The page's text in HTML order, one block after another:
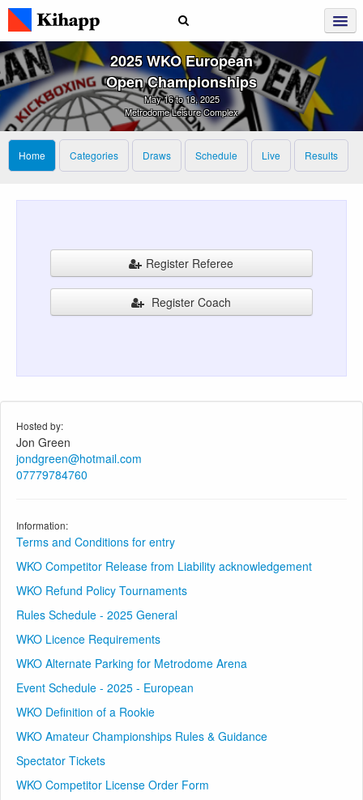
2025 WKO European
Open Championships
May 16 to 18, 2025
Metrodome Leisure Complex
Home Categories Draws Schedule Live Results
Register Referee
Register Coach
Hosted by:
Jon Green
jondgreen@hotmail.com
07779784760
Information:
Terms and Conditions for entry
WKO Competitor Release from Liability acknowledgement
WKO Refund Policy Tournaments
Rules Schedule - 2025 General
WKO Licence Requirements
WKO Alternate Parking for Metrodome Arena
Event Schedule - 2025 - European
WKO Definition of a Rookie
WKO Amateur Championships Rules & Guidance
Spectator Tickets
WKO Competitor License Order Form